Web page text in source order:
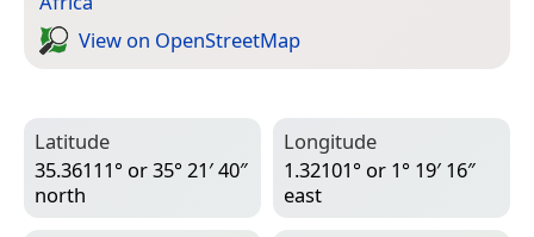
View on Open­Street­Map
Latitude
35.36111° or 35° 21′ 40″
north
Longitude
1.32101° or 1° 19′ 16″
east